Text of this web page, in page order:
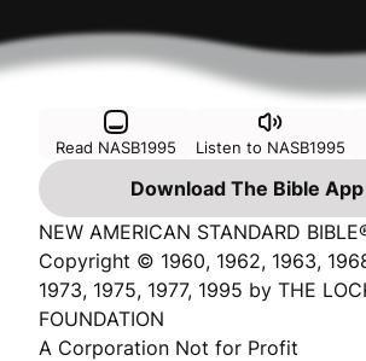
Read NASB1995 Listen to NASB1995
Download The Bible
NEW AMERICAN STANDARD
Copyright © 1960, 1962, 1963,
1973, 1975, 1977, 1995 by THE
FOUNDATION
A Corporation Not for Profit